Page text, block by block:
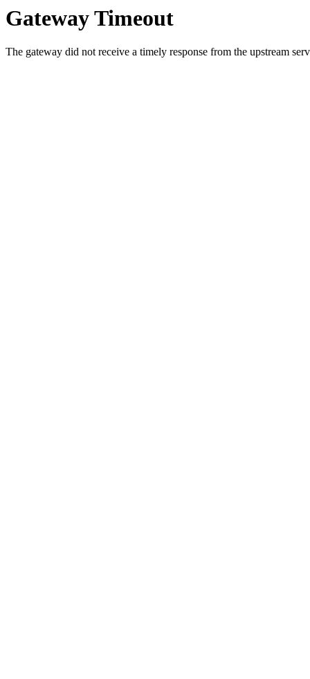
Gateway Timeout
The gateway did not receive a timely response from the upstream